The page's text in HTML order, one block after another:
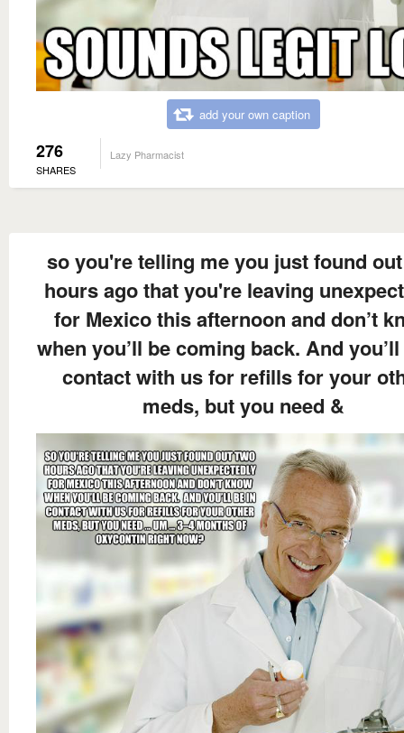
add your own caption
276
SHARES
Lazy Pharmacist
so you're telling me you just found
hours ago that you're leaving
for Mexico this afternoon and don’t
when you’ll be coming back. And
contact with us for refills for your
meds, but you need &